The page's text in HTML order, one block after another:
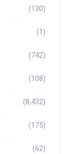
(130)
(1)
(742)
(108)
(8,432)
(175)
(62)